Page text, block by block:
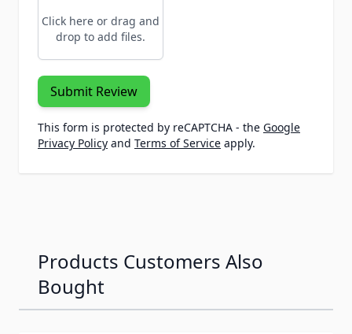
Click here or drag and
drop to add files.
Submit Review
This form is protected by reCAPTCHA - the Google
Privacy Policy and Terms of Service apply.
Products Customers Also
Bought